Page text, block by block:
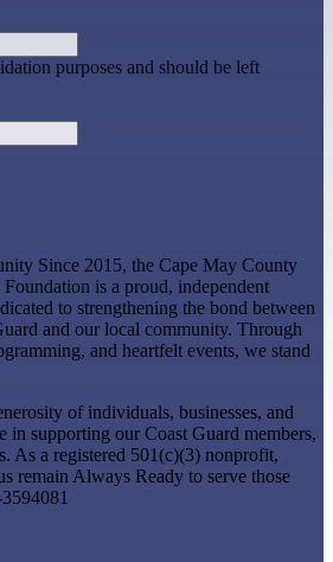
purposes and should be left
Since 2015, the Cape May County
is a proud, independent
to strengthening the bond between
and our local community. Through
and heartfelt events, we stand
of individuals, businesses, and
in supporting our Coast Guard members,
As a registered 501(c)(3) nonprofit,
remain Always Ready to serve those